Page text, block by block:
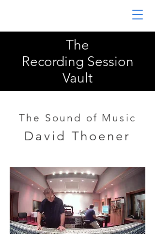
The
Recording Session
Vault
The Sound of Music
David Thoener